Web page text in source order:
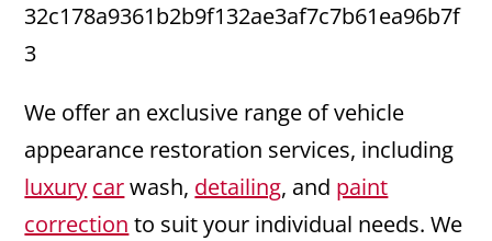
32c178a9361b2b9f132ae3af7c7b61ea96b7f
3
We offer an exclusive range of vehicle
appearance restoration services, including
luxury carwash, detailing, and paint
correction to suit your individual needs. We